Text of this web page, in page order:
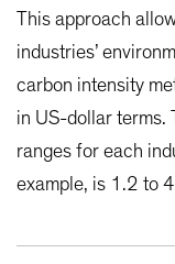
This approach
industries’
carbon intensity
in US-dollar terms.
ranges for each
example, is 1.2 to